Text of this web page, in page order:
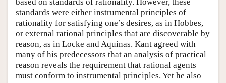
standards were either instrumental principles of
rationality for satisfying one’s desires, as in Hobbes,
or external rational principles that are discoverable by
reason, as in Locke and Aquinas. Kant agreed with
many of his predecessors that an analysis of practical
reason reveals the requirement that rational agents
must conform to instrumental principles. Yet he also